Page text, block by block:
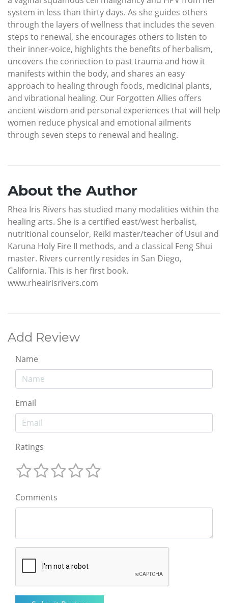
system in less than thirty days. As she guides others
through the layers of wellness that includes the seven
steps to renewal, she encourages others to listen to
their inner-voice, highlights the benefits of herbalism,
uncovers the connection to past trauma and how it
manifests within the body, and shares an easy
approach to healing through foods, medicinal plants,
and vibrational healing. Our Forgotten Allies offers
ancient wisdom and personal experiences that will help
women reduce physical and emotional ailments
through seven steps to renewal and healing.
About the Author
Rhea Iris Rivers has studied many modalities within the
healing arts. She is a certified east/west herbalist,
nutritional counselor, Reiki master/teacher of Usui and
Karuna Holy Fire II methods, and a classical Feng Shui
master. Rivers currently resides in San Diego,
California. This is her first book.
www.rheairisrivers.com
Add Review
Name
Email
Ratings
Comments